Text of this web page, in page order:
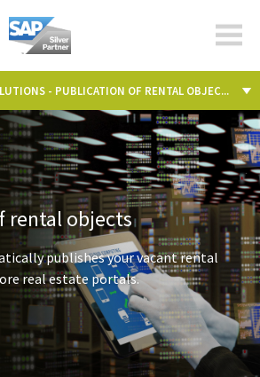
cos-
- PUBLICATION OF RENTAL OBJEC...
rental objects
publishes your vacant rental
real estate portals.